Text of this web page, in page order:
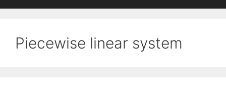
Piecewise linear system